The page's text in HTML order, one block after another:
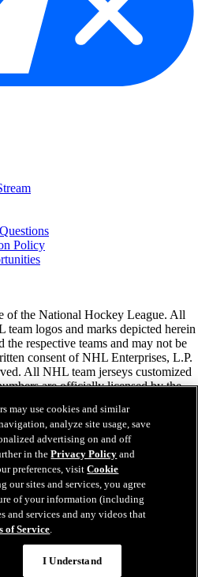
Policy
of the National Hockey League. All
logos and marks depicted herein
respective teams and may not be
consent of NHL Enterprises, L.P.
All NHL team jerseys customized
are officially licensed by the
are registered trademarks of
J. Zamboni & Co., Inc. 2026.
party trademarks or copyrights
owners. All rights reserved.
may use cookies and similar
analyze site usage, save
advertising on and off
in thePrivacy Policy and
preferences, visitCookie
our sites and services, you agree
of your information (including
and services and any videos that
of Service.
I Understand